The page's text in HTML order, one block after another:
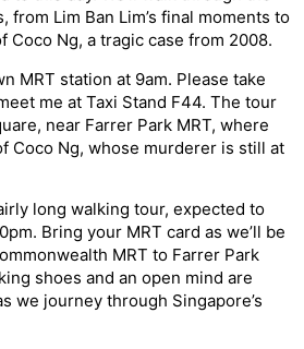
from Lim Ban Lim’s final moments to
Coco Ng, a tragic case from 2008.
MRT station at 9am. Please take
me at Taxi Stand F44. The tour
near Farrer Park MRT, where
Coco Ng, whose murderer is still at
long walking tour, expected to
Bring your MRT card as we’ll be
MRT to Farrer Park
shoes and an open mind are
we journey through Singapore’s